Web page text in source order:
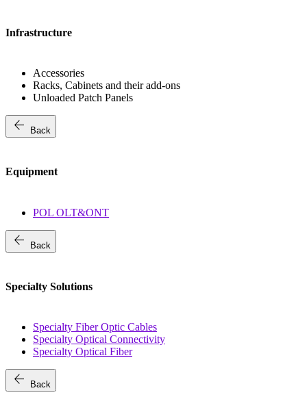
Infrastructure
Accessories
Racks, Cabinets and their add-ons
Unloaded Patch Panels
arrow_back Back
Equipment
POL OLT&ONT
arrow_back Back
Specialty Solutions
Specialty Fiber Optic Cables
Specialty Optical Connectivity
Specialty Optical Fiber
arrow_back Back